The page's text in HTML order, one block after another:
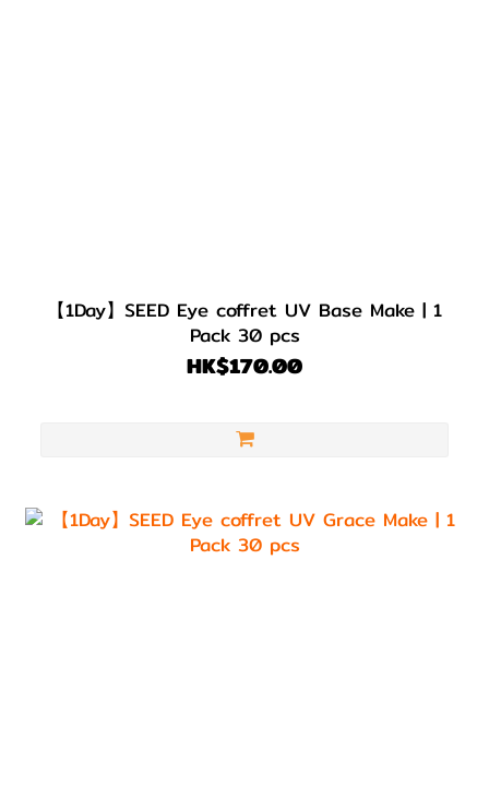
【1Day】SEED Eye coffret UV Base Make | 1
Pack 30 pcs
HK$170.00